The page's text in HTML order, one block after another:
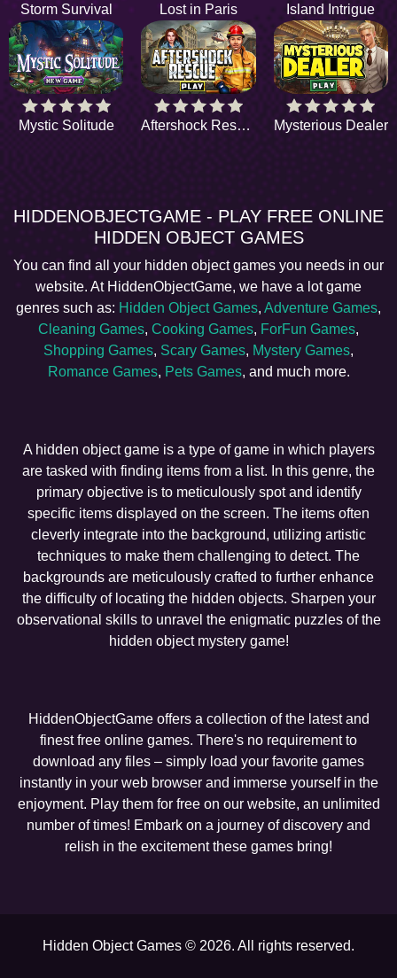
Storm Survival Lost in Paris Island Intrigue
Mystic Solitude Aftershock Rescue Mysterious Dealer
HIDDENOBJECTGAME - PLAY FREE ONLINE
HIDDEN OBJECT GAMES
You can find all your hidden object games you needs in our
website. At HiddenObjectGame, we have a lot game
genres such as: Hidden Object Games, Adventure Games,
Cleaning Games, Cooking Games, ForFun Games,
Shopping Games, Scary Games, Mystery Games,
Romance Games, Pets Games, and much more.
A hidden object game is a type of game in which players
are tasked with finding items from a list. In this genre, the
primary objective is to meticulously spot and identify
specific items displayed on the screen. The items often
cleverly integrate into the background, utilizing artistic
techniques to make them challenging to detect. The
backgrounds are meticulously crafted to further enhance
the difficulty of locating the hidden objects. Sharpen your
observational skills to unravel the enigmatic puzzles of the
hidden object mystery game!
HiddenObjectGame offers a collection of the latest and
finest free online games. There's no requirement to
download any files – simply load your favorite games
instantly in your web browser and immerse yourself in the
enjoyment. Play them for free on our website, an unlimited
number of times! Embark on a journey of discovery and
relish in the excitement these games bring!
Hidden Object Games © 2026. All rights reserved.